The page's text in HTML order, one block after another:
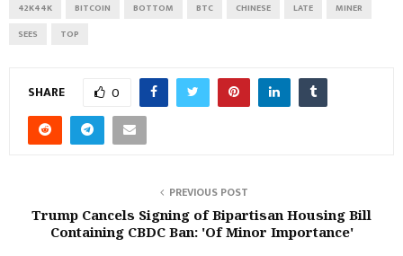
42K44K BITCOIN BOTTOM BTC CHINESE LATE
MINER
SEES
TOP
SHARE 0
PREVIOUS POST
Trump Cancels Signing of Bipartisan Housing Bill
Containing CBDC Ban: 'Of Minor Importance'